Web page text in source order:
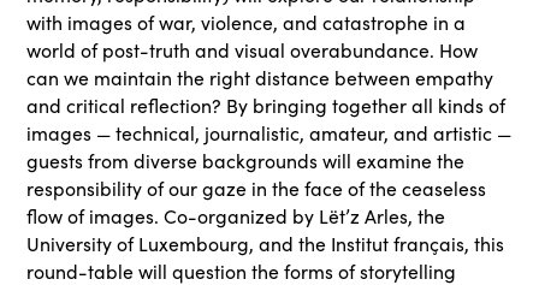
with images of war, violence, and catastrophe in a
world of post-truth and visual overabundance. How
can we maintain the right distance between empathy
and critical reflection? By bringing together all kinds of
images — technical, journalistic, amateur, and artistic —
guests from diverse backgrounds will examine the
responsibility of our gaze in the face of the ceaseless
flow of images. Co-organized by Lët’z Arles, the
University of Luxembourg, and the Institut français, this
round-table will question the forms of storytelling